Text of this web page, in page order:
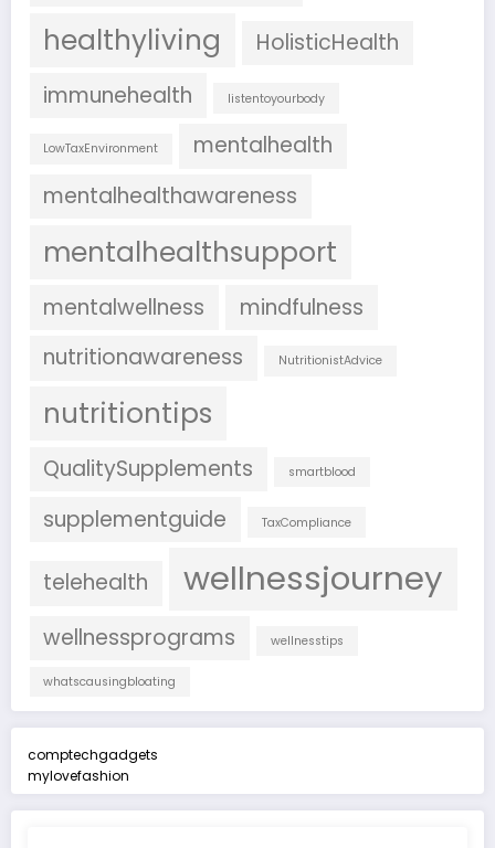
healthyliving
HolisticHealth
immunehealth
listentoyourbody
LowTaxEnvironment
mentalhealth
mentalhealthawareness
mentalhealthsupport
mentalwellness
mindfulness
nutritionawareness
NutritionistAdvice
nutritiontips
QualitySupplements smartblood
supplementguide TaxCompliance
telehealth wellnessjourney
wellnessprograms wellnesstips
whatscausingbloating
comptechgadgets
mylovefashion